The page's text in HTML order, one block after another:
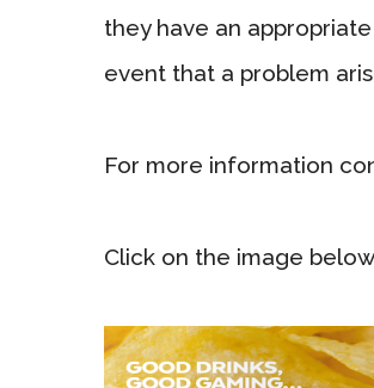
they have an
event that a problem
For more information
Click on the image